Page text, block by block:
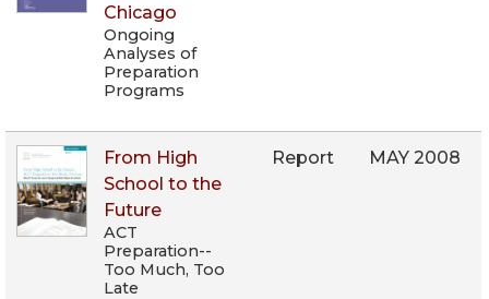
Chicago
Ongoing
Analyses of
Preparation
Programs
From High
School to the
Future
ACT
Preparation--
Too Much, Too
Late
Report MAY 2008